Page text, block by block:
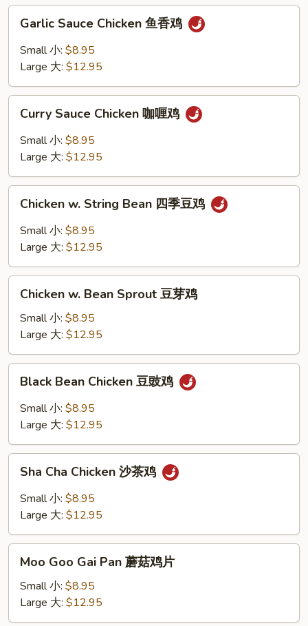
鸡
Sauce
Chicken
鸡
Garlic Sauce Chicken 鱼香鸡
Small 小: $8.95
Large 大: $12.95
Sauce
Chicken
鸡
Curry Sauce Chicken 咖喱鸡
Small 小: $8.95
Large 大: $12.95
String
Bean
季
Chicken w. String Bean 四季豆鸡
Small 小: $8.95
Large 大: $12.95
Bean
Sprout
豆
芽
Chicken w. Bean Sprout 豆芽鸡
Small 小: $8.95
Large 大: $12.95
Bean
Chicken
鸡
Black Bean Chicken 豆豉鸡
Small 小: $8.95
Large 大: $12.95
Cha
Chicken
鸡
Sha Cha Chicken 沙茶鸡
Small 小: $8.95
Large 大: $12.95
Goo
Gai
Pan
蘑
Moo Goo Gai Pan 蘑菇鸡片
Small 小: $8.95
Large 大: $12.95